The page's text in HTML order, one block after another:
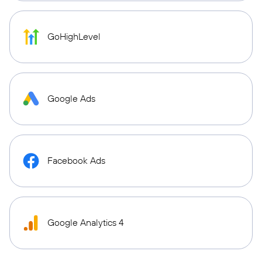
GoHighLevel
Google Ads
Facebook Ads
Google Analytics 4